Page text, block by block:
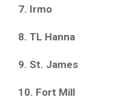
7. Irmo
8. TL Hanna
9. St. James
10. Fort Mill